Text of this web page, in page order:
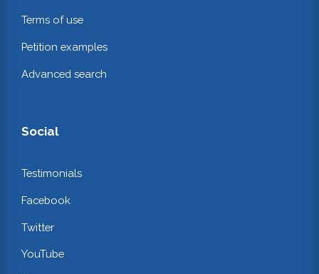
Terms of use
Petition examples
Advanced search
Social
Testimonials
Facebook
Twitter
YouTube